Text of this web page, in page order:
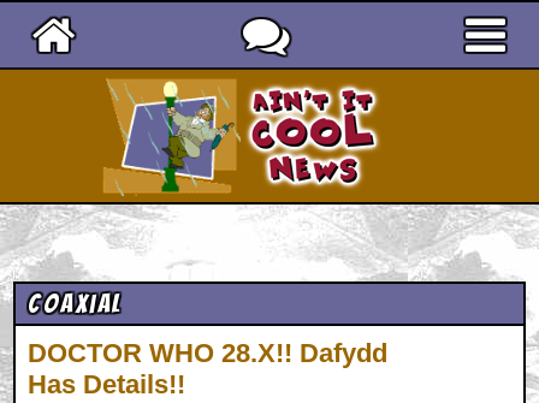
Coaxial
DOCTOR WHO 28.X!! Dafydd
Has Details!!